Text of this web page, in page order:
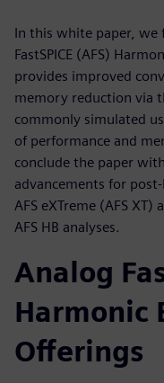
In this white paper, we
FastSPICE (AFS)
provides improved
memory reduction via
commonly simulated
of performance and
conclude the paper
advancements for
AFS eXTreme (AFS
AFS HB analyses.
Analog
Harmonic
Offerings